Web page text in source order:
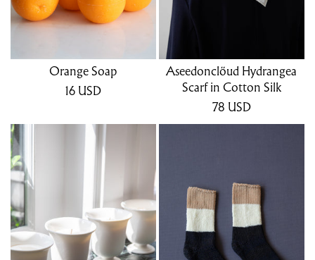
Orange Soap
16 USD
Aseedonclöud Hydrangea
Scarf in Cotton Silk
78 USD